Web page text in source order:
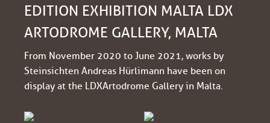
EDITION EXHIBITION MALTA LDX
ARTODROME GALLERY, MALTA
From November 2020 to June 2021, works by
Steinsichten Andreas Hürlimann have been on
display at the LDXArtodrome Gallery in Malta.